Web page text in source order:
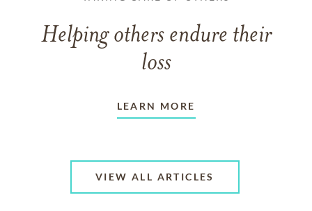
Helping others endure their
loss
LEARN MORE
VIEW ALL ARTICLES